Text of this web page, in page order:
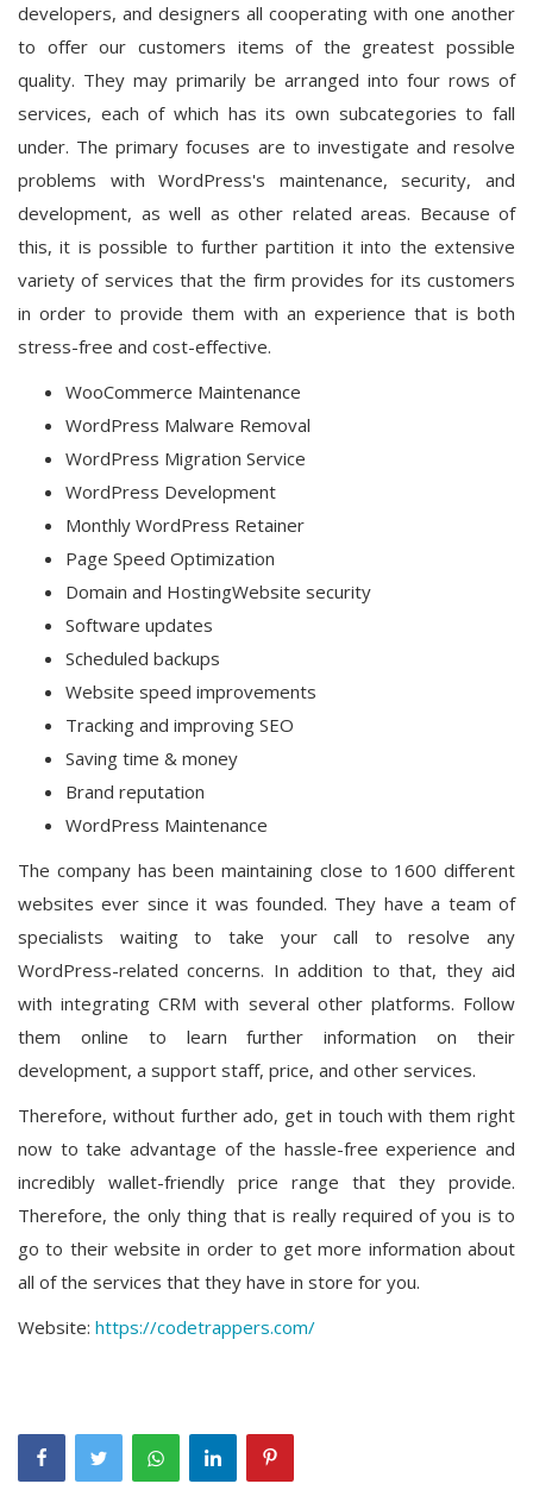
developers, and designers all cooperating with one another
to offer our customers items of the greatest possible
quality. They may primarily be arranged into four rows of
services, each of which has its own subcategories to fall
under. The primary focuses are to investigate and resolve
problems with WordPress's maintenance, security, and
development, as well as other related areas. Because of
this, it is possible to further partition it into the extensive
variety of services that the firm provides for its customers
in order to provide them with an experience that is both
stress-free and cost-effective.
WooCommerce Maintenance
WordPress Malware Removal
WordPress Migration Service
WordPress Development
Monthly WordPress Retainer
Page Speed Optimization
Domain and HostingWebsite security
Software updates
Scheduled backups
Website speed improvements
Tracking and improving SEO
Saving time & money
Brand reputation
WordPress Maintenance
The company has been maintaining close to 1600 different
websites ever since it was founded. They have a team of
specialists waiting to take your call to resolve any
WordPress-related concerns. In addition to that, they aid
with integrating CRM with several other platforms. Follow
them online to learn further information on their
development, a support staff, price, and other services.
Therefore, without further ado, get in touch with them right
now to take advantage of the hassle-free experience and
incredibly wallet-friendly price range that they provide.
Therefore, the only thing that is really required of you is to
go to their website in order to get more information about
all of the services that they have in store for you.
Website: https://codetrappers.com/